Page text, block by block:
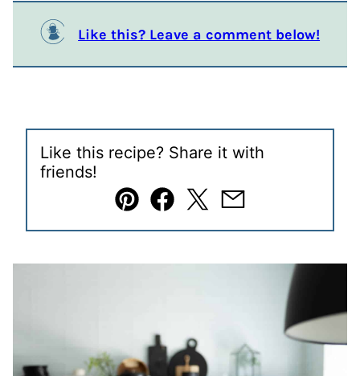
Like this? Leave a comment below!
Like this recipe? Share it with
friends!
Pin Facebook
TweetEmail